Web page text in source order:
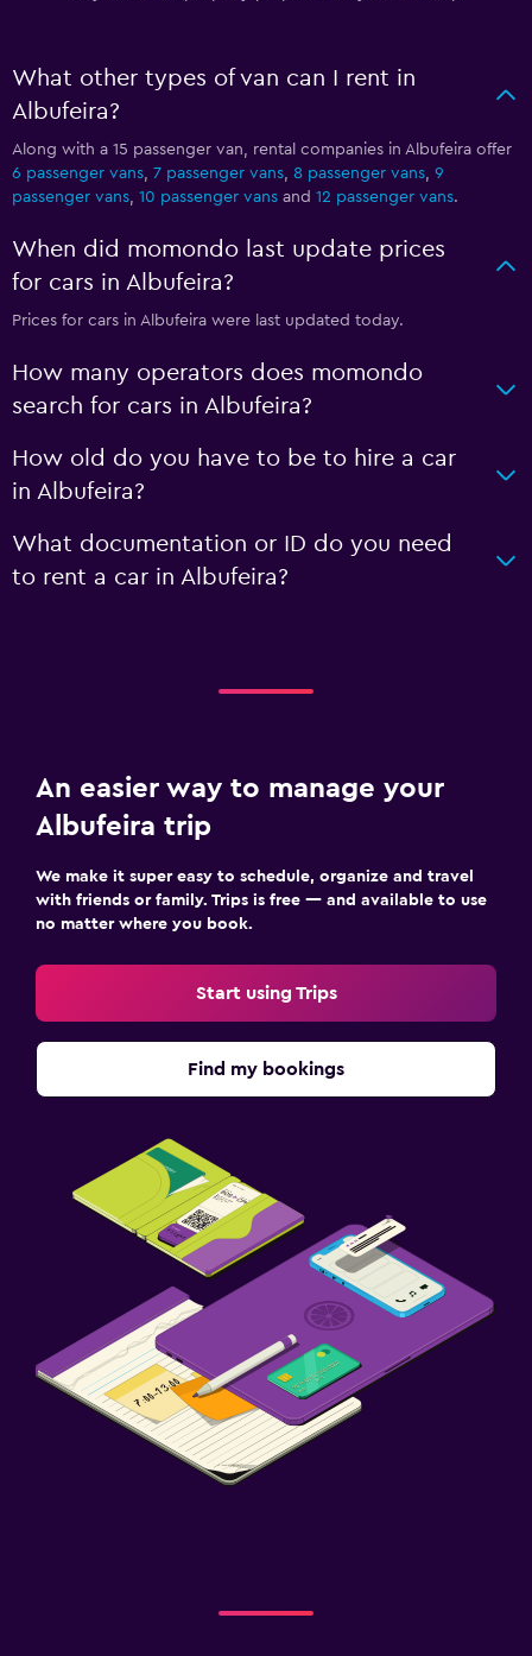
What other types of van can I rent in
Albufeira?
Along with a 15 passenger van, rental companies in Albufeira offer
6 passenger vans, 7 passenger vans, 8 passenger vans, 9
passenger vans, 10 passenger vans and 12 passenger vans.
When did momondo last update prices
for cars in Albufeira?
Prices for cars in Albufeira were last updated today.
How many operators does momondo
search for cars in Albufeira?
How old do you have to be to hire a car
in Albufeira?
What documentation or ID do you need
to rent a car in Albufeira?
An easier way to manage your
Albufeira trip
We make it super easy to schedule, organize and travel
with friends or family. Trips is free — and available to use
no matter where you book.
Start using Trips
Find my bookings